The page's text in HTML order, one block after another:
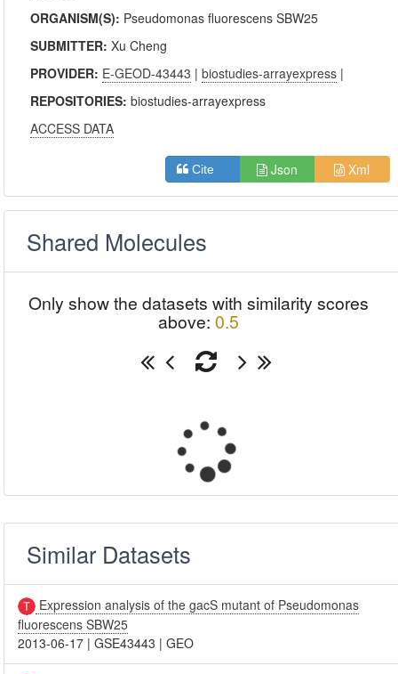
ORGANISM(S): Pseudomonas fluorescens SBW25
SUBMITTER:Xu Cheng
PROVIDER: E-GEOD-43443 |biostudies-arrayexpress |
REPOSITORIES:biostudies-arrayexpress
ACCESS DATA
Cite Json Xml
Shared Molecules
Only show the datasets with similarity scores
above: 0.5
Similar Datasets
Expression analysis of the gacS mutant of Pseudomonas
fluorescens SBW25
2013-06-17 |GSE43443 |GEO